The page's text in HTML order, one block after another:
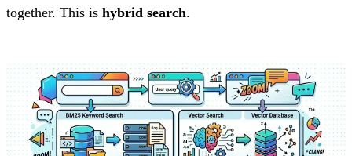
together. This is hybrid search.